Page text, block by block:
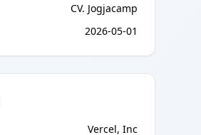
CV. Jogjacamp
2026-05-01
Vercel, Inc